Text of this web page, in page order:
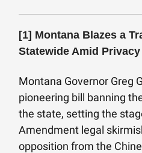
[1] Montana Blazes a
Statewide Amid
Montana Governor Greg
pioneering bill banning
the state, setting the
Amendment legal
opposition from the